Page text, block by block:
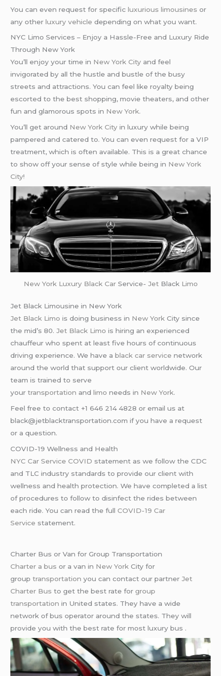
You can even request for specificluxurious limousines or
any otherluxury vehicle depending on what you want.
NYC Limo Services – Enjoy a Hassle-Free and Luxury Ride
Through New York
You’ll enjoy your time in New York City and feel
invigorated by all the hustle and bustle of the busy
streets and attractions. You can feel like royalty being
escorted to the best shopping, movie theaters, and other
fun and glamorous spots in New York.
You’ll get around New York City in luxury while being
pampered and catered to. You can even request for a VIP
treatment, which is often available. This is a great chance
to show off your sense of style while being in New York
City!
New York Luxury Black CarService- Jet Black Limo
Jet Black Limousine in New York
Jet Black Limo is doing business in New York City since
the mid’s 80.Jet Black Limo is hiring an experienced
chauffeur who spent at least five hours of continuous
driving experience. We have ablack car service network
around the world that support our client worldwide. Our
team is trained to serve
yourtransportation andlimo needs in New York.
Feel free to contact +1 646 214 4828 or email us at
black@jetblacktransportation.com if you have a request
or a question.
COVID-19 Wellness and Health
NYC Car Service COVID statement as we follow the CDC
and TLC industry standards to provide our client with
wellness and health protection. We have completed a list
of procedures to follow to disinfect the rides between
each ride. You can read the fullCOVID-19 Car
Service statement.
Charter Bus or Van for Group Transportation
Charter a bus or a van in New York City for
grouptransportation you can contact our partnerJet
Charter Bus to get the best rate forgroup
transportation in United states. They have a wide
network of bus operator around the states. They will
provide you with the best rate for most luxury bus .